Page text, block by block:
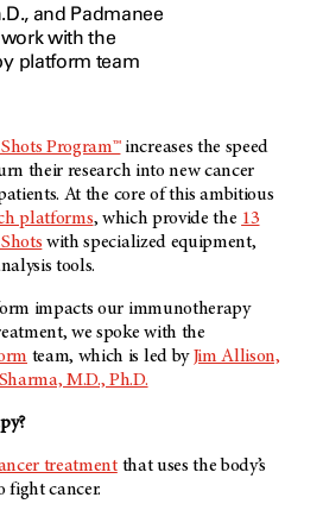
and Padmanee
with the
platform team
Program™increases the speed
their research into new cancer
At the core of this ambitious
platforms, which provide the 13
with specialized equipment,
tools.
impacts our immunotherapy
we spoke with the
team, which is led byJim Allison,
M.D., Ph.D.
treatmentthat uses the body’s
fight cancer.